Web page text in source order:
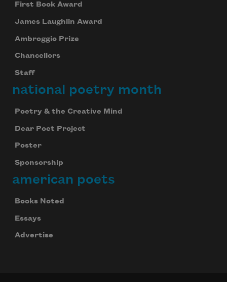
First Book Award
James Laughlin Award
Ambroggio Prize
Chancellors
Staff
national poetry month
Poetry & the Creative Mind
Dear Poet Project
Poster
Sponsorship
american poets
Books Noted
Essays
Advertise